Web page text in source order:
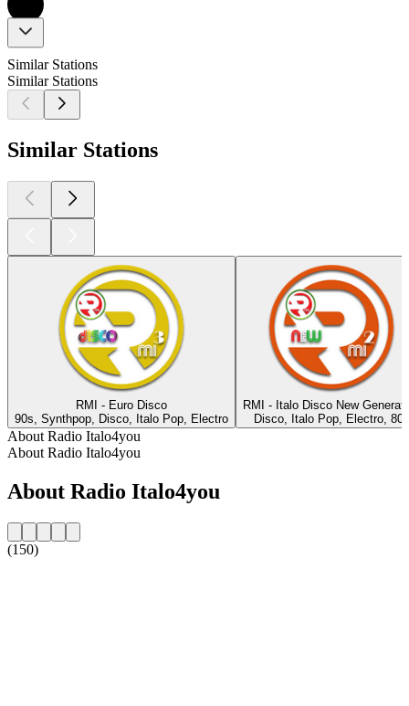
Similar Stations
Similar Stations
Similar Stations
RMI - Euro Disco
90s, Synthpop, Disco, Italo Pop, Electro
RMI - Italo Disco New
Disco, Italo Pop, Electro, 80s
About Radio Italo4you
About Radio Italo4you
About Radio Italo4you
(150)